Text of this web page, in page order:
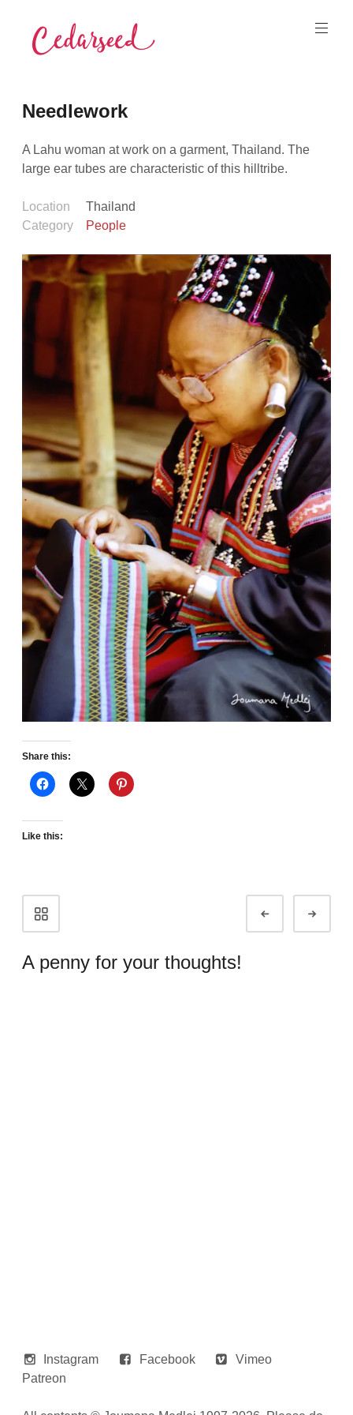
content
Needlework
A Lahu woman at work on a garment, Thailand. The
large ear tubes are characteristic of this hilltribe.
Location
Thailand
Category
People
Share this:
Like this:
navigation
A penny for your thoughts!
Instagram Facebook
Vimeo
Patreon